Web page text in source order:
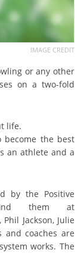
IMAGE CREDIT
or any other
on a two-fold
life.
become the best
an athlete and a
by the Positive
them at
Jackson, Julie
and coaches are
works. The